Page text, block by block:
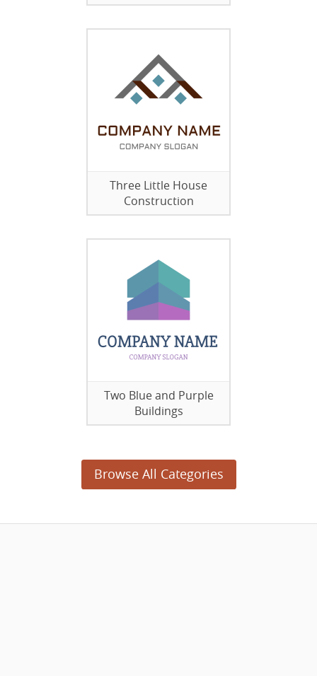
Three Little House
Construction
Two Blue and Purple
Buildings
Browse All Categories